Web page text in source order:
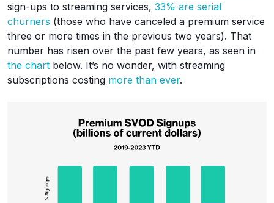
sign-ups to streaming services, 33% are serial
churners (those who have canceled a premium service
three or more times in the previous two years). That
number has risen over the past few years, as seen in
the chart below. It’s no wonder, with streaming
subscriptions costing more than ever.